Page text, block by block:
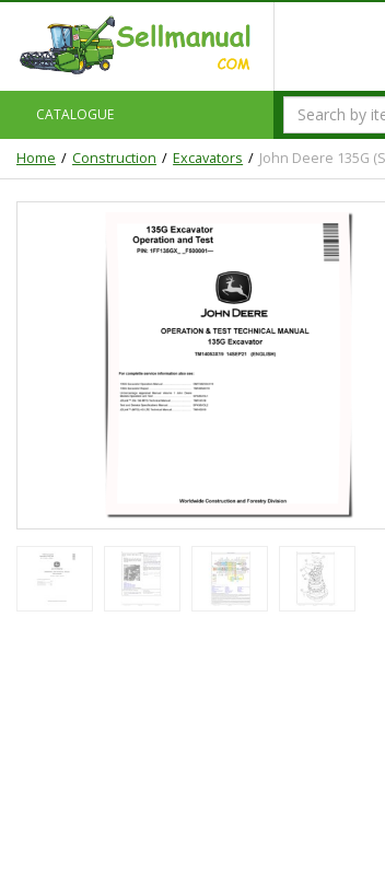
CATALOGUE
Home Construction Excavators John Deere 135G